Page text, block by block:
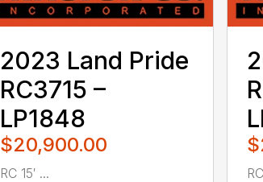
2023 Land Pride
RC3715 –
LP1848
$20,900.00
RC 15′ ...